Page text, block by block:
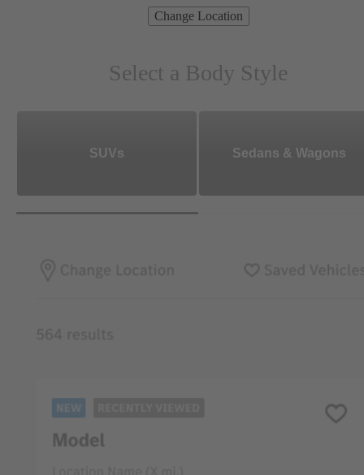
Change Location
Select a Body Style
SUVs Sedans & Wagons